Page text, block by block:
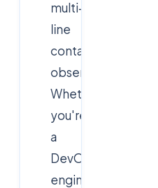
multi-
line
container
observability.
Whether
you're
a
DevOps
engineer,